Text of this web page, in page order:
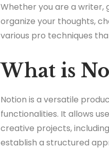
Whether you are a writer,
organize your thoughts,
various pro techniques
What is
Notion is a versatile
functionalities. It allows
creative projects,
establish a structured